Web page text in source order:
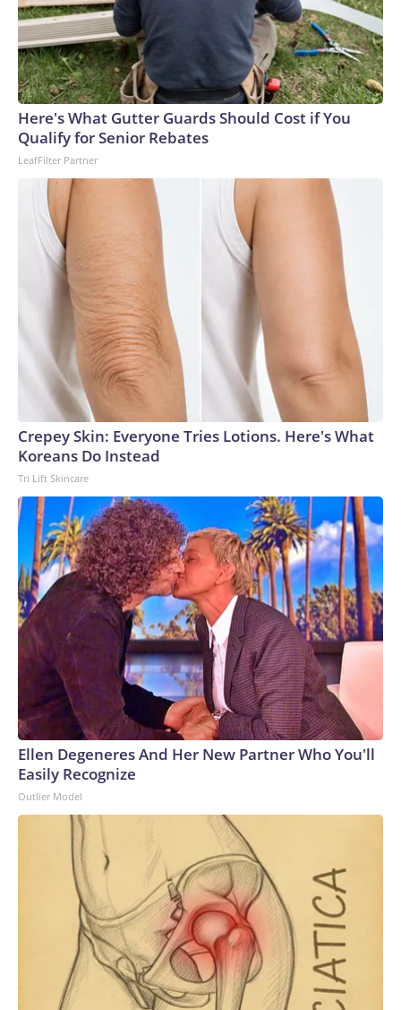
Here's What Gutter Guards Should Cost if You
Qualify for Senior Rebates
LeafFilter Partner
Crepey Skin: Everyone Tries Lotions. Here's What
Koreans Do Instead
Tri Lift Skincare
Ellen Degeneres And Her New Partner Who You'll
Easily Recognize
Outlier Model